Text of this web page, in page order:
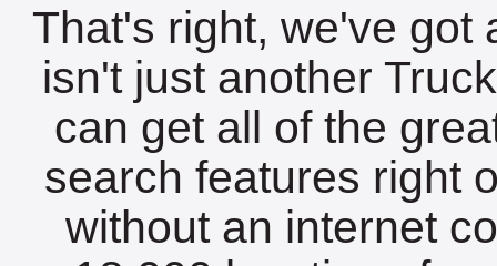
That's right, we've got
isn't just another
can get all of the
search features right
without an internet